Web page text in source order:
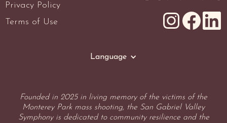
Privacy Policy
Terms of Use
Language
Founded in 2025 in living memory of the victims of the
Monterey Park mass shooting, the San Gabriel Valley
Symphony is dedicated to community resilience and the